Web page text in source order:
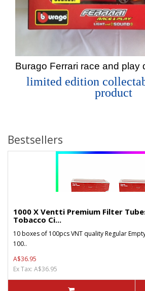
Burago Ferrari race and play
limited edition
product
Bestsellers
1000 X Ventti Premium Filter
Tobacco Ci...
10 boxes of 100pcs VNT quality Regular
100..
A$36.95
Ex Tax: A$36.95